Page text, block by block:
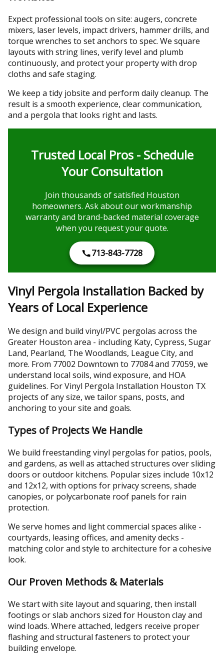
Expect professional tools on site: augers, concrete
mixers, laser levels, impact drivers, hammer drills, and
torque wrenches to set anchors to spec. We square
layouts with string lines, verify level and plumb
continuously, and protect your property with drop
cloths and safe staging.
We keep a tidy jobsite and perform daily cleanup. The
result is a smooth experience, clear communication,
and a pergola that looks right and lasts.
Trusted Local Pros - Schedule
Your Consultation
Join thousands of satisfied Houston
homeowners. Ask about our workmanship
warranty and brand-backed material coverage
when you request your quote.
713-843-7728
Vinyl Pergola Installation Backed by
Years of Local Experience
We design and build vinyl/PVC pergolas across the
Greater Houston area - including Katy, Cypress, Sugar
Land, Pearland, The Woodlands, League City, and
more. From 77002 Downtown to 77084 and 77059, we
understand local soils, wind exposure, and HOA
guidelines. For Vinyl Pergola Installation Houston TX
projects of any size, we tailor spans, posts, and
anchoring to your site and goals.
Types of Projects We Handle
We build freestanding vinyl pergolas for patios, pools,
and gardens, as well as attached structures over sliding
doors or outdoor kitchens. Popular sizes include 10x12
and 12x12, with options for privacy screens, shade
canopies, or polycarbonate roof panels for rain
protection.
We serve homes and light commercial spaces alike -
courtyards, leasing offices, and amenity decks -
matching color and style to architecture for a cohesive
look.
Our Proven Methods & Materials
We start with site layout and squaring, then install
footings or slab anchors sized for Houston clay and
wind loads. Where attached, ledgers receive proper
flashing and structural fasteners to protect your
building envelope.